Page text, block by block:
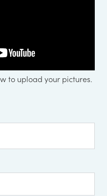
to upload your pictures.